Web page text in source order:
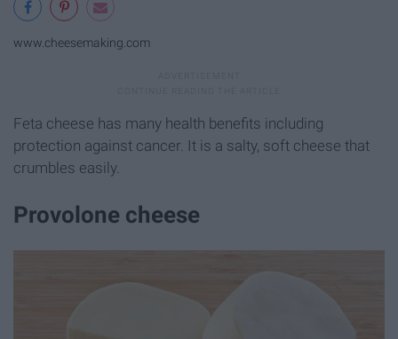
www.cheesemaking.com
Feta cheese has many health benefits including
protection against cancer. It is a salty, soft cheese that
crumbles easily.
Provolone cheese